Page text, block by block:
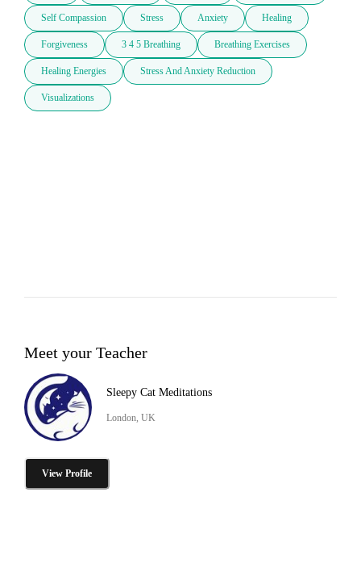
Self Compassion Stress Anxiety Healing
Forgiveness 3 4 5 Breathing Breathing Exercises
Healing Energies Stress And Anxiety Reduction
Visualizations
Meet your Teacher
Sleepy Cat Meditations
London, UK
View Profile